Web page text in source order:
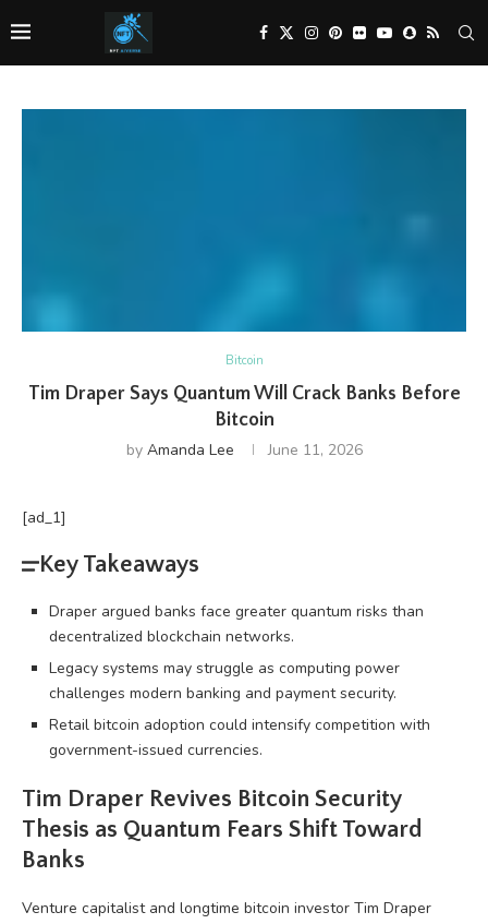
Bitcoin
Tim Draper Says Quantum Will Crack Banks Before
Bitcoin
by Amanda Lee June 11, 2026
[ad_1]
Key Takeaways
Draper argued banks face greater quantum risks than
decentralized blockchain networks.
Legacy systems may struggle as computing power
challenges modern banking and payment security.
Retail bitcoin adoption could intensify competition with
government-issued currencies.
Tim Draper Revives Bitcoin Security
Thesis as Quantum Fears Shift Toward
Banks
Venture capitalist and longtime bitcoin investor Tim Draper